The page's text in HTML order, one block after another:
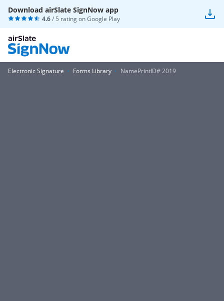
Download airSlate SignNow app
4.6/ 5 rating onGoogle Play
Electronic Signature Forms Library NamePrintID# 2019